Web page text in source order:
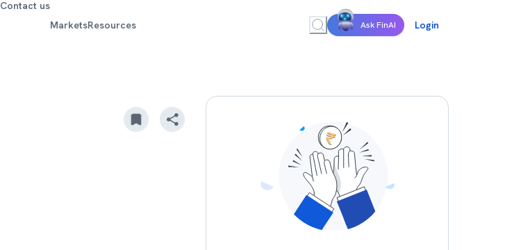
Contact us
MarketsResources Ask FinAI Login